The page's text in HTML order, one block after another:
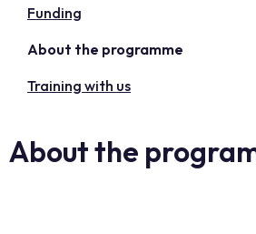
Funding
About the programme
Training with us
About the